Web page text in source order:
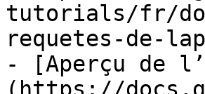
tutorials/fr/
requetes-de-
- [Aperçu de